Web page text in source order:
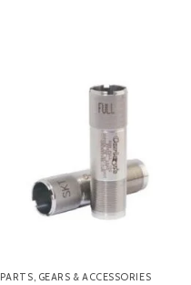
PARTS, GEARS & ACCESSORIES